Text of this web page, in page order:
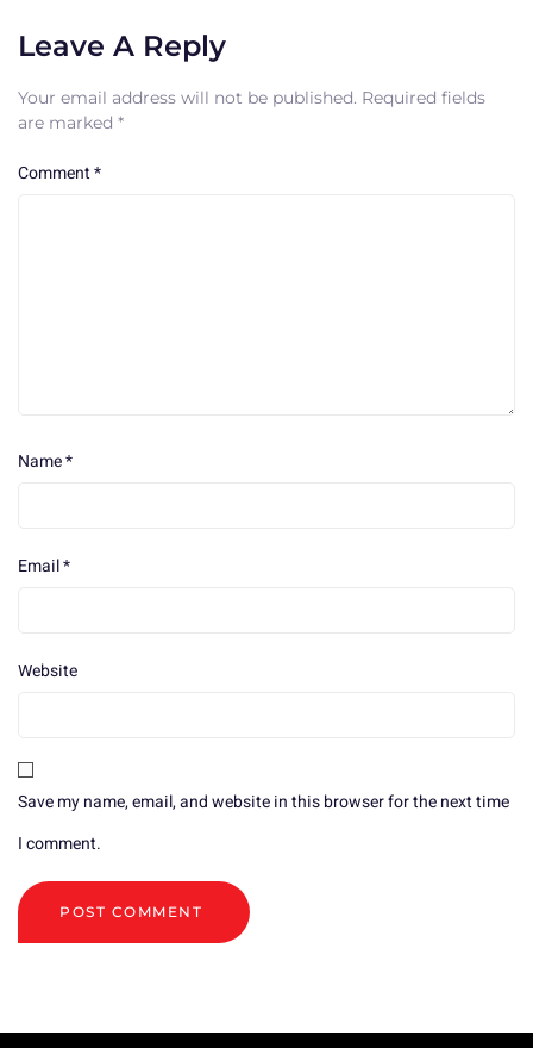
Leave A Reply
Your email address will not be published. Required fields
are marked *
Comment*
Name*
Email*
Website
Save my name, email, and website in this browser for the next time
I comment.